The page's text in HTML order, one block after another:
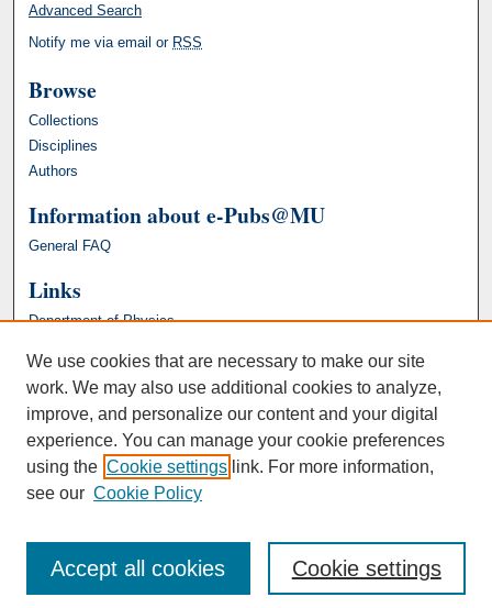
Advanced Search
Notify me via email or RSS
Browse
Collections
Disciplines
Authors
Information about e-Pubs@MU
General FAQ
Links
Department of Physics
We use cookies that are necessary to make our site
work. We may also use additional cookies to analyze,
improve, and personalize our content and your digital
experience. You can manage your cookie preferences
using the Cookie settings link. For more information,
see our Cookie Policy
Cookie settings
Accept all cookies